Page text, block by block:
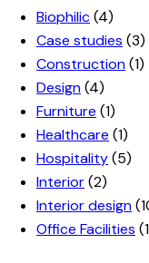
Biophilic(4)
Case studies (3)
Construction(1)
Design(4)
Furniture (1)
Healthcare (1)
Hospitality(5)
Interior(2)
Interior design
Office Facilities